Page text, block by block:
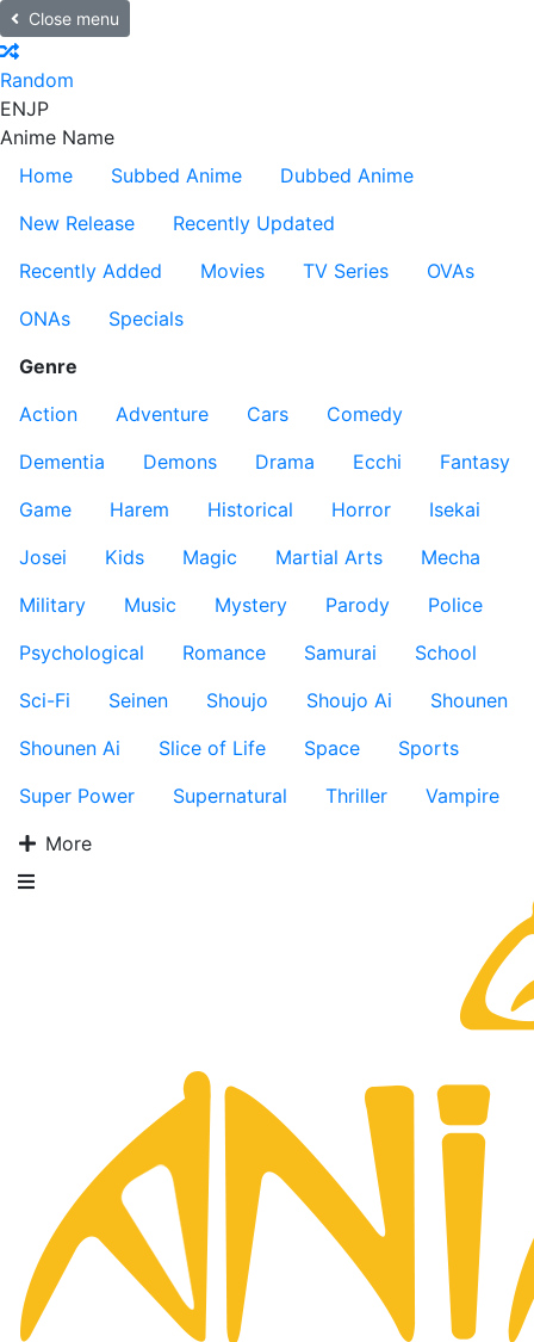
Close menu
Random
ENJP
Anime Name
Home
Subbed Anime
Dubbed Anime
New Release
Recently Updated
Recently Added
Movies TV Series
OVAs
ONAs
Specials
Genre
Action
Adventure Cars
Comedy
Dementia
Demons Drama Ecchi
Fantasy
Game
Harem Historical Horror
Isekai
Josei
Kids Magic Martial Arts
Mecha
Military
Music Mystery Parody
Police
Psychological
Romance Samurai
School
Sci-Fi
Seinen Shoujo Shoujo Ai
Shounen
Shounen Ai
Slice of Life Space
Sports
Super Power
Supernatural Thriller
Vampire
More